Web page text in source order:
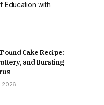
Education with
Cake Recipe:
and Bursting
2026